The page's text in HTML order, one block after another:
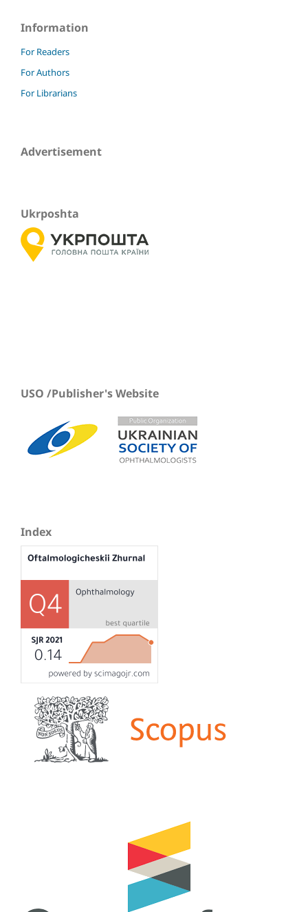
Information
For Readers
For Authors
For Librarians
Advertisement
Ukrposhta
USO /Publisher's Website
Index